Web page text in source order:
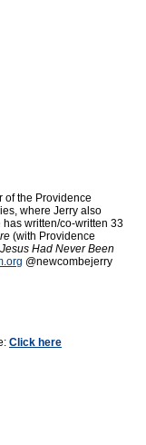
of the Providence
where Jerry also
written/co-written 33
(with Providence
Had Never Been
@newcombejerry
Click here